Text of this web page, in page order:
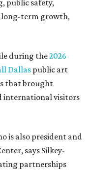
public safety,
term growth,
during the2026
Dallaspublic art
that brought
international visitors
is also president and
says Silkey-
partnerships